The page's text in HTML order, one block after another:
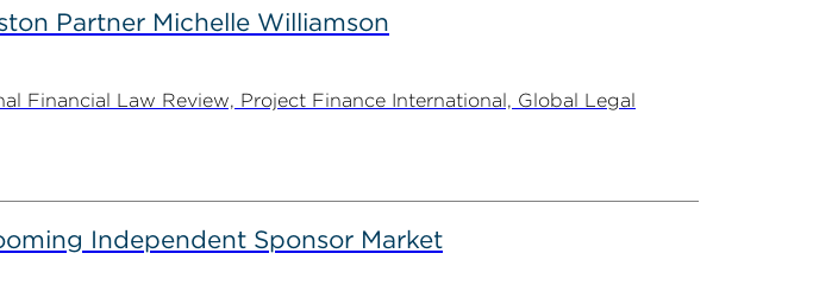
Partner Michelle Williamson
Financial Law Review, Project Finance International, Global Legal
Independent Sponsor Market